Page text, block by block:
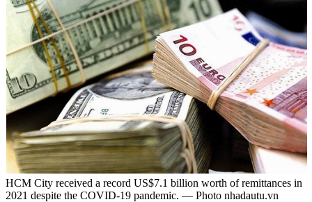
HCM City received a record US$7.1 billion worth of remittances in
2021 despite the COVID-19 pandemic. — Photo nhadautu.vn